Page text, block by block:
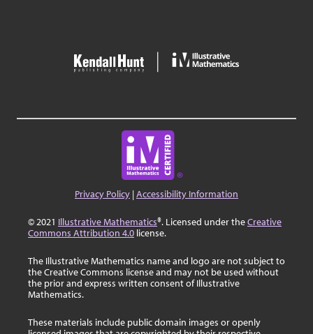
Privacy Policy |Accessibility Information
© 2021 Illustrative Mathematics®. Licensed under theCreative
Commons Attribution 4.0 license.
The Illustrative Mathematics name and logo are not subject to
the Creative Commons license and may not be used without
the prior and express written consent of Illustrative
Mathematics.
These materials include public domain images or openly